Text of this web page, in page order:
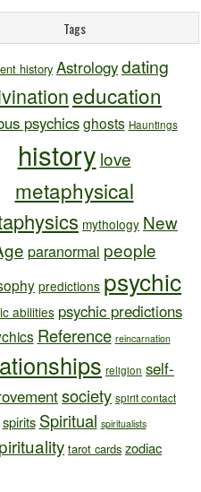
Tags
history Astrologydating
education
psychics ghosts Hauntings
history love
metaphysical
mythology New
paranormal people
predictions psychic
abilities psychic predictions
Reference reincarnation
religion self-
society spirit contact
spirits Spiritual spiritualists
tarot cards zodiac